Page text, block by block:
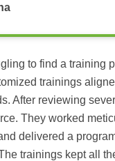
to find a training
trainings
After reviewing
They worked
delivered a
trainings kept all